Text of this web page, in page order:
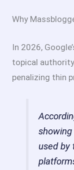
Why
In 2026,
topical
penalizing thin
showing
used by